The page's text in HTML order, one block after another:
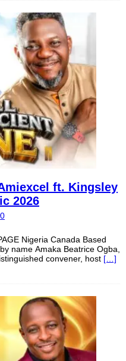
ft. Kingsley
2026
0
Nigeria Canada Based
name Amaka Beatrice Ogba,
convener, host […]